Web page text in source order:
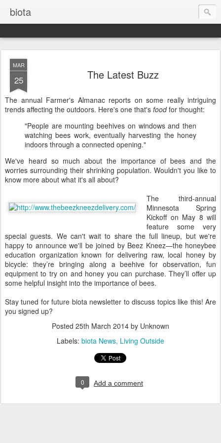
biota
MAR
25 The Latest Buzz
The annual Farmer's Almanac reports on some really intriguing
trends affecting the outdoors. Here's one that's foodfor thought:
"People are mounting beehives on windows and then
watching bees work, eventually harvesting the honey
indoors through a connected opening."
We've heard so much about the importance of bees and the
worries surrounding their shrinking population. Wouldn't you like to
know more about what it's all about?
The third-annual
Minnesota Spring
Kickoff on May 8 will
feature some very
special guests. We can't wait to share the full lineup, but we're
happy to announce we'll be joined by Beez Kneez—the honeybee
education organization known for delivering raw, local honey by
bicycle: they’re bringing along a beehive for observation, fun
equipment to try on and honey you can purchase. They’ll offer up
some helpful insight into the importance of bees.
Stay tuned for future biota newsletter to discuss topics like this! Are
you signed up?
Posted 25th March 2014 by Unknown
Labels: biota News Living Outside
0 Add a comment